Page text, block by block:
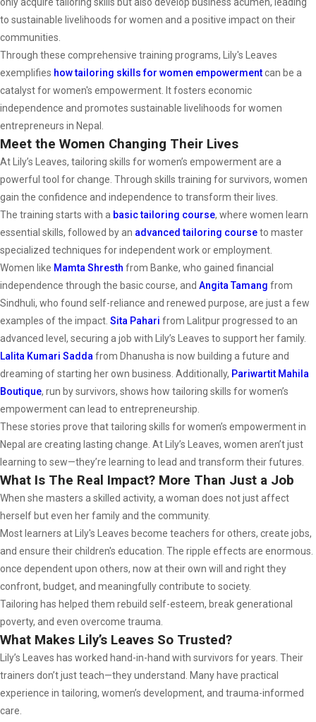
to sustainable livelihoods for women and a positive impact on their
communities.
Through these comprehensive training programs, Lily's Leaves
exemplifies how tailoring skills for women empowermentcan be a
catalyst for women's empowerment. It fosters economic
independence and promotes sustainable livelihoods for women
entrepreneurs in Nepal.
Meet the Women Changing Their Lives
At Lily’s Leaves, tailoring skills for women’s empowerment are a
powerful tool for change. Through skills training for survivors, women
gain the confidence and independence to transform their lives.
The training starts with a basic tailoring course, where women learn
essential skills, followed by an advancedtailoring courseto master
specialized techniques for independent work or employment.
Women like Mamta Shresth from Banke, who gained financial
independence through the basic course, and Angita Tamang from
Sindhuli, who found self-reliance and renewed purpose, are just a few
examples of the impact. Sita Pahari from Lalitpur progressed to an
advanced level, securing a job with Lily’s Leaves to support her family.
Lalita Kumari Sadda from Dhanusha is now building a future and
dreaming of starting her own business. Additionally, Pariwartit Mahila
Boutique, run by survivors, shows how tailoring skills for women’s
empowerment can lead to entrepreneurship.
These stories prove that tailoring skills for women’s empowerment in
Nepal are creating lasting change. At Lily’s Leaves, women aren’t just
learning to sew—they’re learning to lead and transform their futures.
What Is The Real Impact? More Than Just a Job
When she masters a skilled activity, a woman does not just affect
herself but even her family and the community.
Most learners at Lily's Leaves become teachers for others, create jobs,
and ensure their children's education. The ripple effects are enormous.
once dependent upon others, now at their own will and right they
confront, budget, and meaningfully contribute to society.
Tailoring has helped them rebuild self-esteem, break generational
poverty, and even overcome trauma.
What Makes Lily’s Leaves So Trusted?
Lily’s Leaves has worked hand-in-hand with survivors for years. Their
trainers don’t just teach—they understand. Many have practical
experience in tailoring, women’s development, and trauma-informed
care.